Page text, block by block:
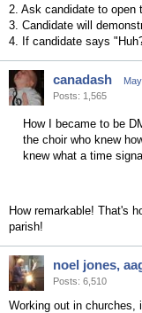
2. Ask candidate to open
3. Candidate will
4. If candidate says
canadash
Posts: 1,565
How I became to be
the choir who knew
knew what a time
How remarkable! That's
parish!
noel jones,
Posts: 6,510
Working out in churches,